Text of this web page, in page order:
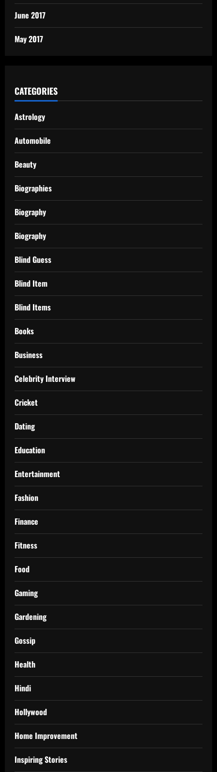
June 2017
May 2017
CATEGORIES
Astrology
Automobile
Beauty
Biographies
Biography
Biography
Blind Guess
Blind Item
Blind Items
Books
Business
Celebrity Interview
Cricket
Dating
Education
Entertainment
Fashion
Finance
Fitness
Food
Gaming
Gardening
Gossip
Health
Hindi
Hollywood
Home Improvement
Inspiring Stories